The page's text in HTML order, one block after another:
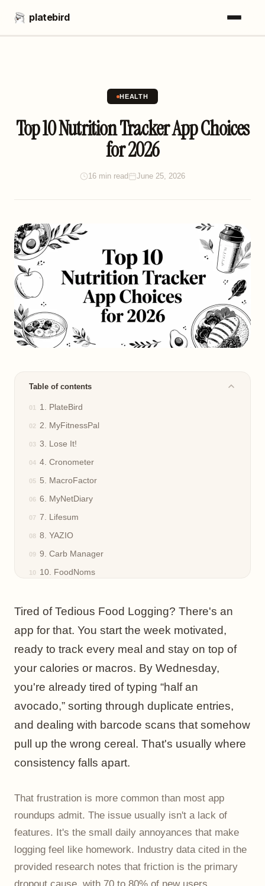
platebird
HEALTH
Top 10 Nutrition Tracker App Choices
for 2026
16 min read June 25, 2026
Table of contents
1. PlateBird
2. MyFitnessPal
3. Lose It!
4. Cronometer
5. MacroFactor
6. MyNetDiary
7. Lifesum
8. YAZIO
9. Carb Manager
10. FoodNoms
The Best Food Diary Is the One You Actually Use
Tired of Tedious Food Logging? There's an
app for that. You start the week motivated,
ready to track every meal and stay on top of
your calories or macros. By Wednesday,
you're already tired of typing “half an
avocado,” sorting through duplicate entries,
and dealing with barcode scans that somehow
pull up the wrong cereal. That's usually where
consistency falls apart.
That frustration is more common than most app
roundups admit. The issue usually isn't a lack of
features. It's the small daily annoyances that make
logging feel like homework. Industry data cited in the
provided research notes that friction is the primary
dropout cause, with 70 to 80% of new users